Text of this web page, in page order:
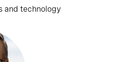
and technology